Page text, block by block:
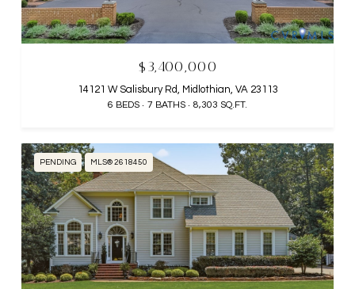
$3,400,000
14121 W Salisbury Rd, Midlothian, VA 23113
6 BEDS 7 BATHS 8,303 SQ.FT.
PENDING MLS® 2618450